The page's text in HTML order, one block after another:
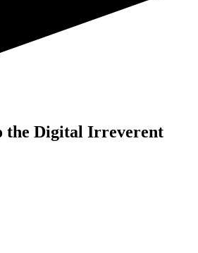
the Digital Irreverent